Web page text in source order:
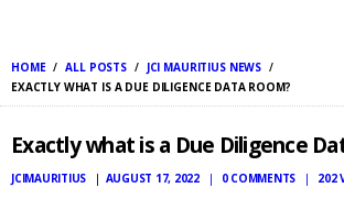
HOME ALL POSTS
JCI MAURITIUS NEWS
EXACTLY WHAT IS A DUE DILIGENCE DATA ROOM?
Exactly what is a Due Diligence
JCIMAURITIUS AUGUST 17, 2022 0 COMMENTS 202